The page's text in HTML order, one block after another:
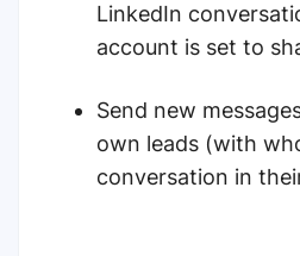
LinkedIn
account is set to
Send new
own leads (with
conversation in